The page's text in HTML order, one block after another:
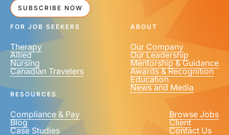
SUBSCRIBE NOW
FOR JOB SEEKERS
Therapy
Allied
Nursing
Canadian Travelers
ABOUT
Our Company
Our Leadership
Mentorship & Guidance
Awards & Recognition
Education
News and Media
RESOURCES
Compliance & Pay
Blog
Case Studies
Browse Jobs
Client
Contact Us